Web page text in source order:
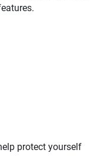
protect yourself